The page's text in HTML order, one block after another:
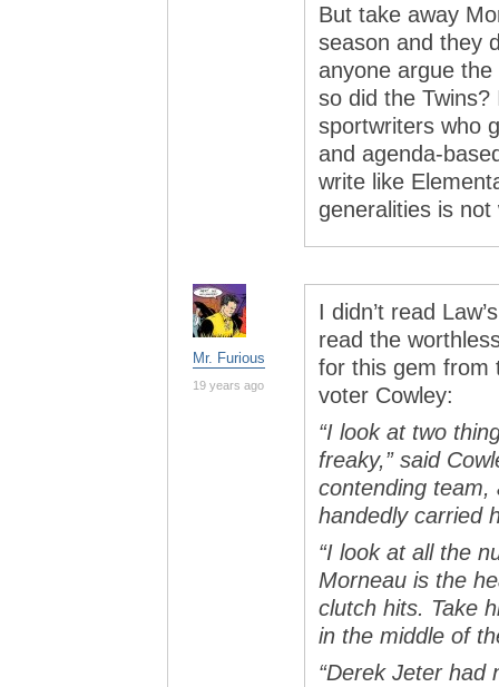
But take away
season and they
anyone argue
so did the Twins?
sportwriters who
and agenda-
write like
generalities is
Mr. Furious
19 years ago
I didn’t read
read the
for this gem from
voter Cowley:
“I look at two
freaky,” said
contending team,
handedly carried
“I look at all the
Morneau is the
clutch hits. Take
in the middle of
“Derek Jeter